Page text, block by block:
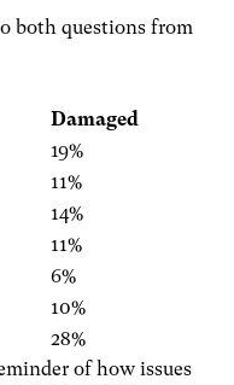
both questions from
Damaged
19%
11%
14%
11%
6%
10%
28%
of how issues